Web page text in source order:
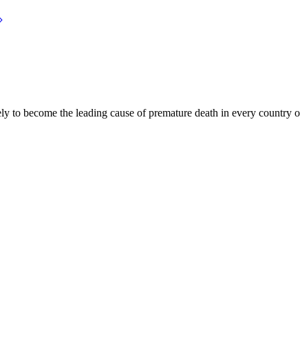
to become the leading cause of premature death in every country